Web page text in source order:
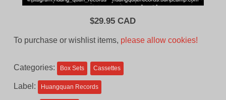
$29.95 CAD
To purchase or wishlist items, please allow cookies!
Categories: Box Sets Cassettes
Label: Huangquan Records